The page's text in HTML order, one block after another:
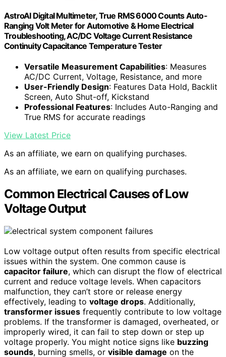
AstroAI Digital Multimeter, True RMS 6000 Counts Auto-
Ranging Volt Meter for Automotive & Home Electrical
Troubleshooting, AC/DC Voltage Current Resistance
Continuity Capacitance Temperature Tester
Versatile Measurement Capabilities: Measures
AC/DC Current, Voltage, Resistance, and more
User-Friendly Design: Features Data Hold, Backlit
Screen, Auto Shut-off, Kickstand
Professional Features: Includes Auto-Ranging and
True RMS for accurate readings
View Latest Price
As an affiliate, we earn on qualifying purchases.
As an affiliate, we earn on qualifying purchases.
Common Electrical Causes of Low
Voltage Output
Low voltage output often results from specific electrical
issues within the system. One common cause is
capacitor failure, which can disrupt the flow of electrical
current and reduce voltage levels. When capacitors
malfunction, they can’t store or release energy
effectively, leading to voltage drops. Additionally,
transformer issues frequently contribute to low voltage
problems. If the transformer is damaged, overheated, or
improperly wired, it can fail to step down or step up
voltage properly. You might notice signs like buzzing
sounds, burning smells, or visible damage on the